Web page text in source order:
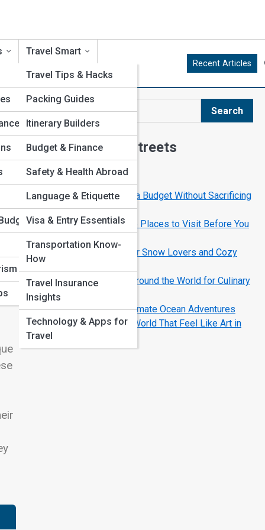
Travel Smart
Travel Tips & Hacks
Packing Guides
Itinerary Builders
Budget & Finance
Safety & Health Abroad
Language & Etiquette
Visa & Entry Essentials
Transportation Know-
How
Travel Insurance
Insights
Technology & Apps for
Travel
Recent Articles
Search
Explore Tourism Streets
Start Your Journey
How to Travel the World on a Budget Without Sacrificing
Comfort
The Ultimate Bucket List: 25 Places to Visit Before You
Die
Best Winter Destinations for Snow Lovers and Cozy
Best Foodie Destinations Around the World for Culinary
Lovers
Top 10 Best Cruises for Ultimate Ocean Adventures
Most Colorful Cities in the World That Feel Like Art in
Motion